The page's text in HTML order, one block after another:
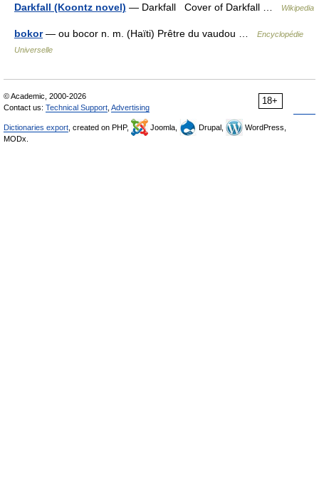
Darkfall (Koontz novel) — Darkfall Cover of Darkfall … Wikipedia
bokor— ou bocor n. m. (Haïti) Prêtre du vaudou …
Encyclopédie
Universelle
18+
© Academic, 2000-2026
Contact us: Technical Support Advertising
Dictionaries export , created on PHP, Joomla, Drupal,
WordPress,
MODx.